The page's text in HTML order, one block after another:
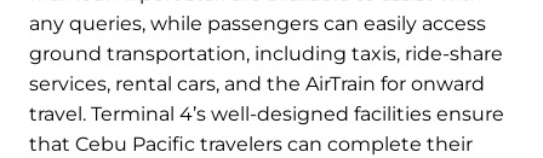
any queries, while passengers can easily access
ground transportation, including taxis, ride-share
services, rental cars, and the AirTrain for onward
travel. Terminal 4’s well-designed facilities ensure
that Cebu Pacific travelers can complete their